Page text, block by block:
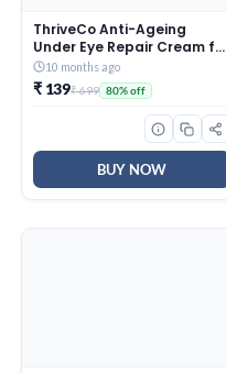
ThriveCo Anti-Ageing
Under Eye Repair Cream for
Dark Circles, Fine Lines,
Wrinkles & Puffiness | With
Retinol, Niacinamide &
CollaRev for Men & Women
10 months ago
₹ 139₹ 699 80% off
BUY NOW